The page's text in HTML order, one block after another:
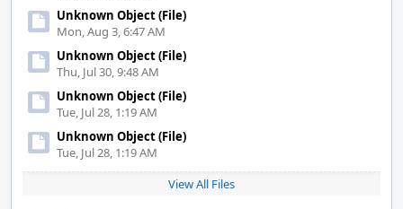
Unknown Object (File)
Mon, Aug 3, 6:47 AM
Unknown Object (File)
Thu, Jul 30, 9:48 AM
Unknown Object (File)
Tue, Jul 28, 1:19 AM
Unknown Object (File)
Tue, Jul 28, 1:19 AM
View All Files